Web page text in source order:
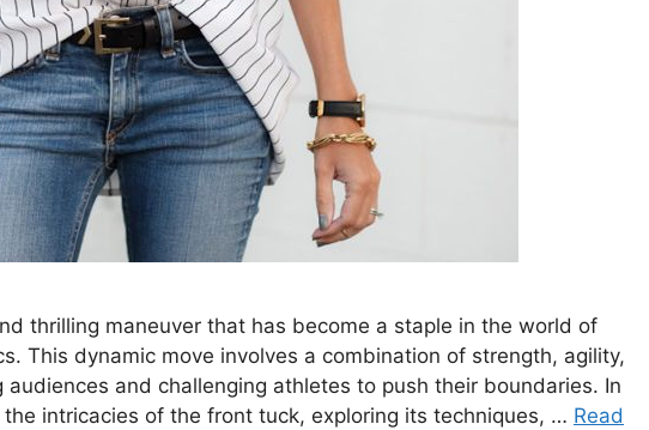
thrilling maneuver that has become a staple in the world of
This dynamic move involves a combination of strength, agility,
audiences and challenging athletes to push their boundaries. In
intricacies of the front tuck, exploring its techniques, … Read